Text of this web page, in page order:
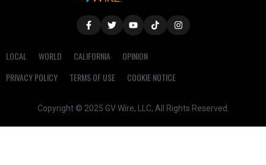
LOCAL WORLD CALIFORNIA
OPINION
PRIVACY POLICY
TERMS OF USE COOKIE NOTICE
Copyright © 2025 GV Wire, LLC, All Rights Reserved.